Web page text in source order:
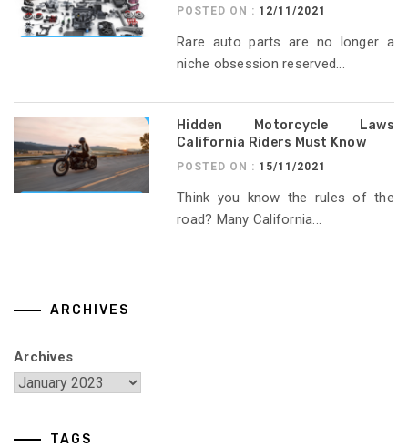
POSTED ON : 12/11/2021
Rare auto parts are no longer a
niche obsession reserved...
Hidden Motorcycle Laws
California Riders Must Know
POSTED ON : 15/11/2021
Think you know the rules of the
road? Many California...
ARCHIVES
Archives
TAGS